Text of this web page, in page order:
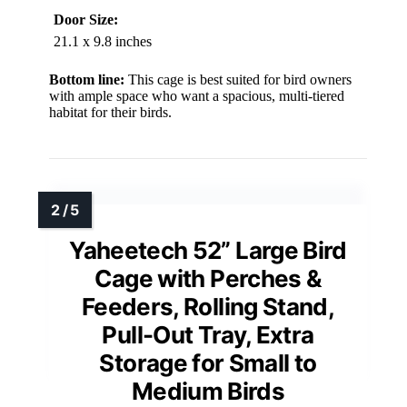
Door Size:
21.1 x 9.8 inches
Bottom line: This cage is best suited for bird owners
with ample space who want a spacious, multi-tiered
habitat for their birds.
Yaheetech 52” Large Bird
Cage with Perches &
Feeders, Rolling Stand,
Pull-Out Tray, Extra
Storage for Small to
Medium Birds